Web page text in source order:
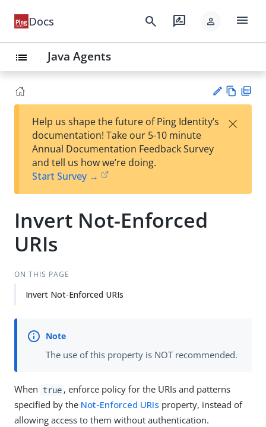
Docs search rate_review person menu
list Java Agents
est
t
w
Help us shape the future of Ping Identity’s
documentation! Take our 5-10 minute
Annual Documentation Feedback Survey
and tell us how we’re doing.
Start Survey →
×
Invert Not-Enforced
URIs
ON THIS PAGE
Invert Not-Enforced URIs
The use of this property is NOT recommended.
When true , enforce policy for the URIs and patterns
specified by the Not-Enforced URIs property, instead of
allowing access to them without authentication.